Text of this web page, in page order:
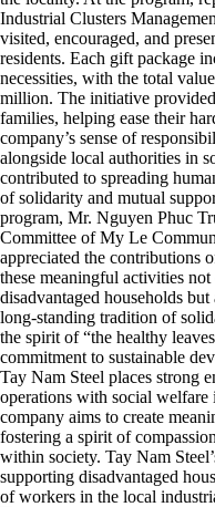
Industrial Clusters
visited, encouraged, and
residents. Each gift package
necessities, with the total
million. The initiative
families, helping ease their
company’s sense of
alongside local authorities in
contributed to spreading
of solidarity and mutual
program, Mr. Nguyen Phuc
Committee of My Le
appreciated the contributions
these meaningful activities
disadvantaged households
long-standing tradition of
the spirit of “the healthy
commitment to sustainable
Tay Nam Steel places strong
operations with social
company aims to create
fostering a spirit of
within society. Tay Nam
supporting disadvantaged
of workers in the local